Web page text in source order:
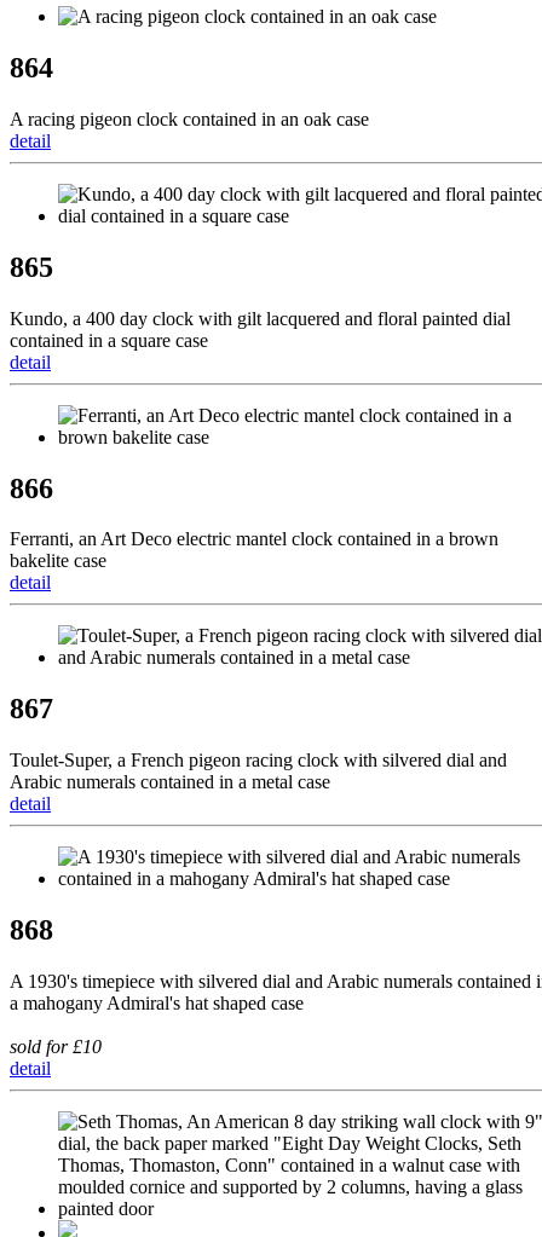
864
A racing pigeon clock contained in an oak case
detail
865
Kundo, a 400 day clock with gilt lacquered and floral painted dial
contained in a square case
detail
866
Ferranti, an Art Deco electric mantel clock contained in a brown
bakelite case
detail
867
Toulet-Super, a French pigeon racing clock with silvered dial and
Arabic numerals contained in a metal case
detail
868
A 1930's timepiece with silvered dial and Arabic numerals contained
a mahogany Admiral's hat shaped case
sold for £10
detail